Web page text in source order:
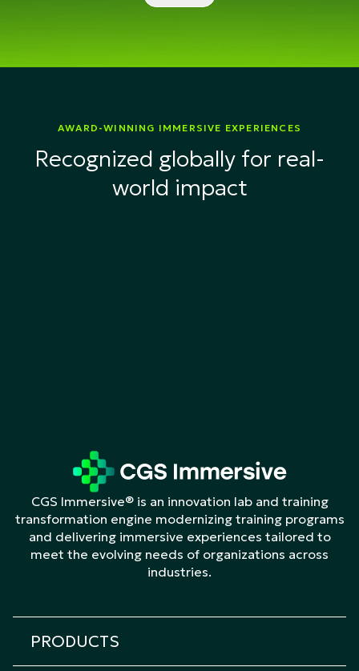
AWARD-WINNING IMMERSIVE EXPERIENCES
Recognized globally for real-
world impact
CGS Immersive® is an innovation lab and training
transformation engine modernizing training programs
and delivering immersive experiences tailored to
meet the evolving needs of organizations across
industries.
PRODUCTS